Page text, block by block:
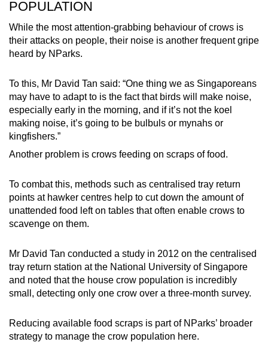
POPULATION
While the most attention-grabbing behaviour of crows is
their attacks on people, their noise is another frequent gripe
heard by NParks.
To this, Mr David Tan said: “One thing we as Singaporeans
may have to adapt to is the fact that birds will make noise,
especially early in the morning, and if it’s not the koel
making noise, it’s going to be bulbuls or mynahs or
kingfishers.”
Another problem is crows feeding on scraps of food.
To combat this, methods such as centralised tray return
points at hawker centres help to cut down the amount of
unattended food left on tables that often enable crows to
scavenge on them.
Mr David Tan conducted a study in 2012 on the centralised
tray return station at the National University of Singapore
and noted that the house crow population is incredibly
small, detecting only one crow over a three-month survey.
Reducing available food scraps is part of NParks’ broader
strategy to manage the crow population here.